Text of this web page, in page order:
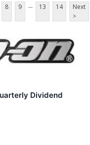
8 9 ... 13 14
Next
>
Dividend